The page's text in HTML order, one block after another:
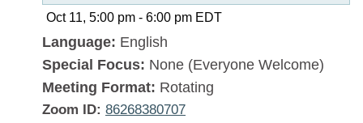
Oct 11, 5:00 pm - 6:00 pm EDT
Language: English
Special Focus: None (Everyone Welcome)
Meeting Format: Rotating
Zoom ID: 86268380707